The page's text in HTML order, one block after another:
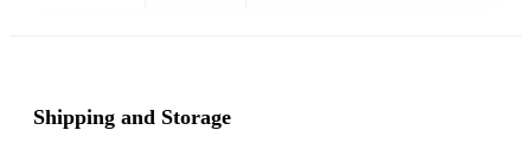
Shipping and Storage